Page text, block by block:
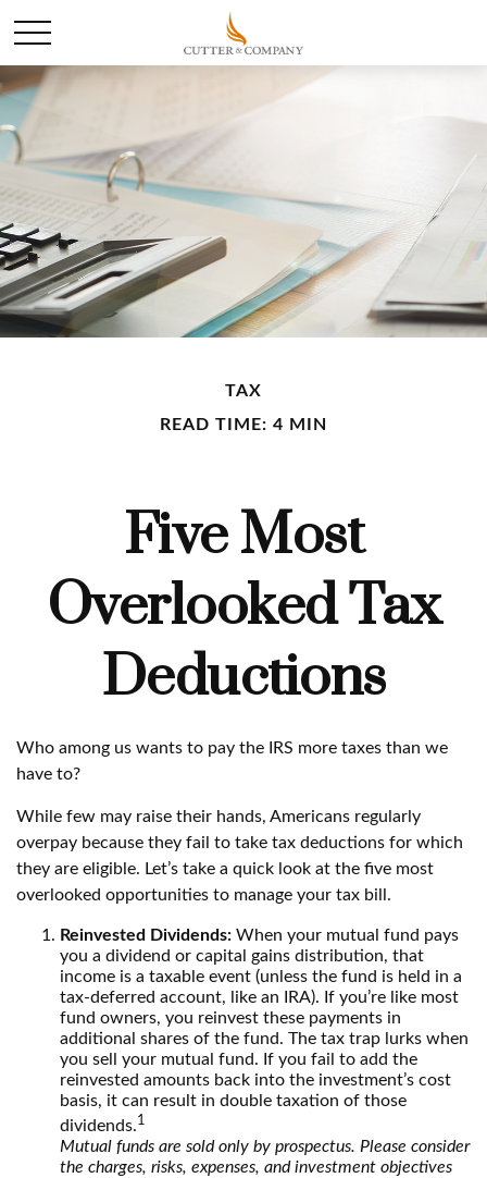
TAX
READ TIME: 4 MIN
Five Most
Overlooked Tax
Deductions
Who among us wants to pay the IRS more taxes than we
have to?
While few may raise their hands, Americans regularly
overpay because they fail to take tax deductions for which
they are eligible. Let’s take a quick look at the five most
overlooked opportunities to manage your tax bill.
Reinvested Dividends: When your mutual fund pays
you a dividend or capital gains distribution, that
income is a taxable event (unless the fund is held in a
tax-deferred account, like an IRA). If you’re like most
fund owners, you reinvest these payments in
additional shares of the fund. The tax trap lurks when
you sell your mutual fund. If you fail to add the
reinvested amounts back into the investment’s cost
basis, it can result in double taxation of those
dividends.1
Mutual funds are sold only by prospectus. Please consider
the charges, risks, expenses, and investment objectives